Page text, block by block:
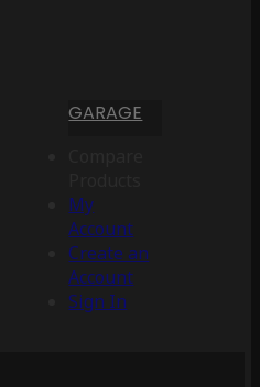
GARAGE
My
Account
Create an
Account
Sign In